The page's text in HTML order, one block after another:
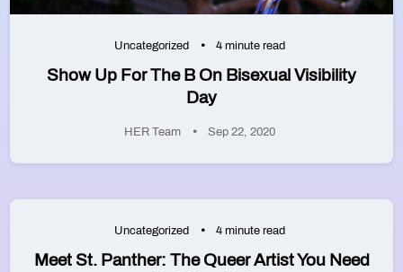
Uncategorized 4 minute read
Show Up For The B On Bisexual Visibility
Day
HER Team Sep 22, 2020
Uncategorized 4 minute read
Meet St. Panther: The Queer Artist You Need